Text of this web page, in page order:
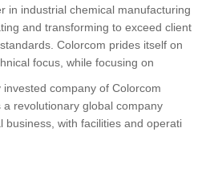
in industrial chemical manufacturing
and transforming to exceed client
Colorcom prides itself on
focus, while focusing on
company of Colorcom
revolutionary global company
business, with facilities and operati